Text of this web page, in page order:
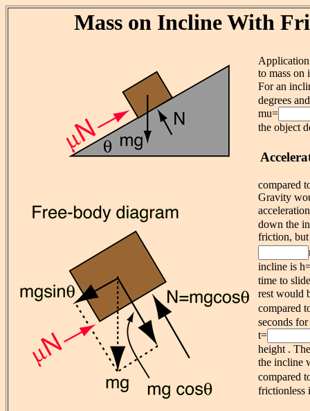
Mass on Incline With
to mass on
For an
degrees
mu=
the object
compared
Gravity
down the
friction, but
incline is
time to
rest would
compared
seconds
t=
height .
the incline
compared
frictionless